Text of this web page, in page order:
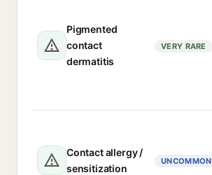
Pigmented
contact
dermatitis
VERY RARE
Contact allergy /
sensitization
UNCOMMON